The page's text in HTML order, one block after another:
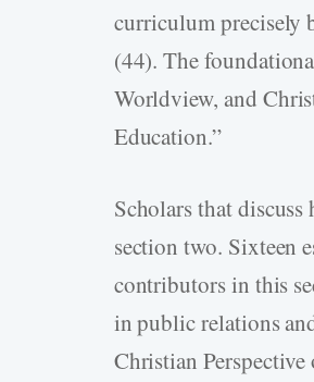
curriculum precisely
(44). The
Worldview, and
Education.”
Scholars that
section two. Sixteen
contributors in this
in public relations
Christian